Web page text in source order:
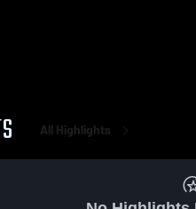
All Highlights